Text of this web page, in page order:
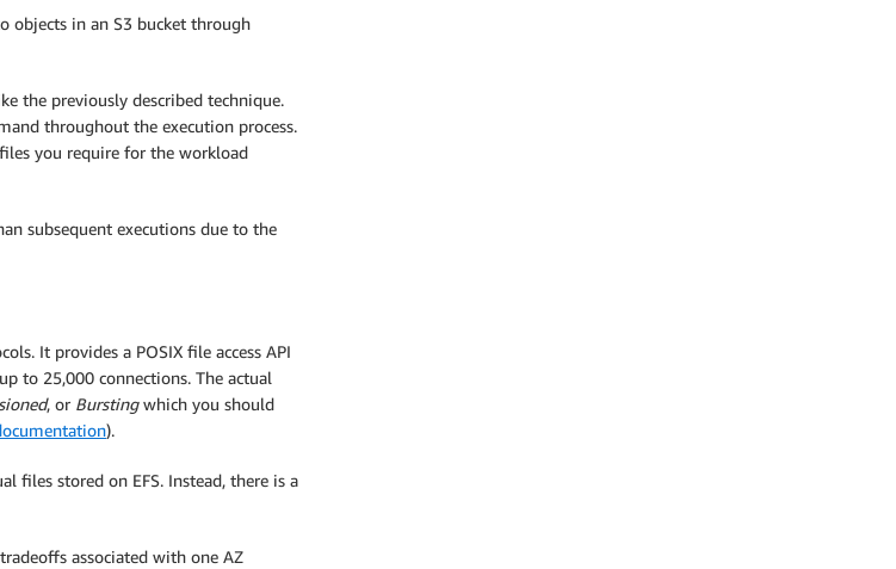
objects in an S3 bucket through
the previously described technique.
throughout the execution process.
you require for the workload
subsequent executions due to the
It provides a POSIX file access API
to 25,000 connections. The actual
, or Burstingwhich you should
).
files stored on EFS. Instead, there is a
associated with one AZ